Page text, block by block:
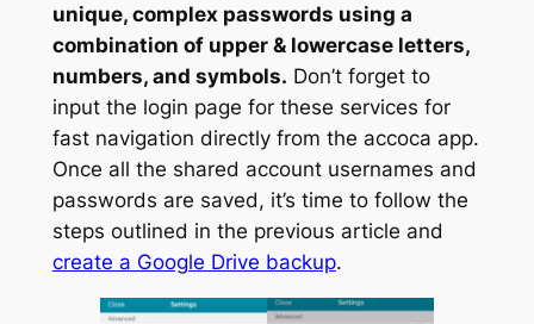
unique, complex passwords using a
combination of upper & lowercase letters,
numbers, and symbols. Don’t forget to
input the login page for these services for
fast navigation directly from the accoca app.
Once all the shared account usernames and
passwords are saved, it’s time to follow the
steps outlined in the previous article and
create a Google Drive backup.